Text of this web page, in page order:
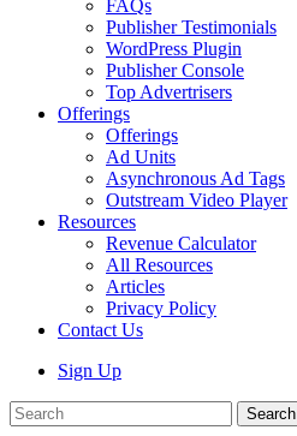
FAQs
Publisher Testimonials
WordPress Plugin
Publisher Console
Top Advertrisers
Offerings
Offerings
Ad Units
Asynchronous Ad Tags
Outstream Video Player
Resources
Revenue Calculator
All Resources
Articles
Privacy Policy
Contact Us
Sign Up
Search